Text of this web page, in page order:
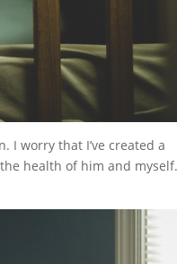
I worry that I’ve created a
health of him and